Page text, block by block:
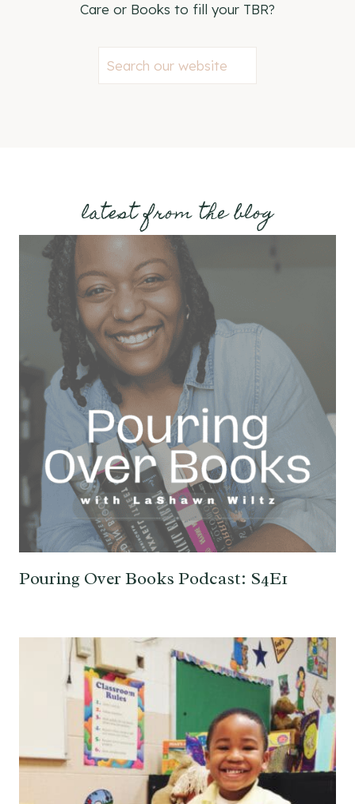
Care or Books to fill your TBR?
e
latest from the blog
Pouring Over Books Podcast: S4E1